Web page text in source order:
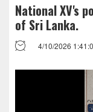
National XV's
of Sri Lanka.
4/10/2026